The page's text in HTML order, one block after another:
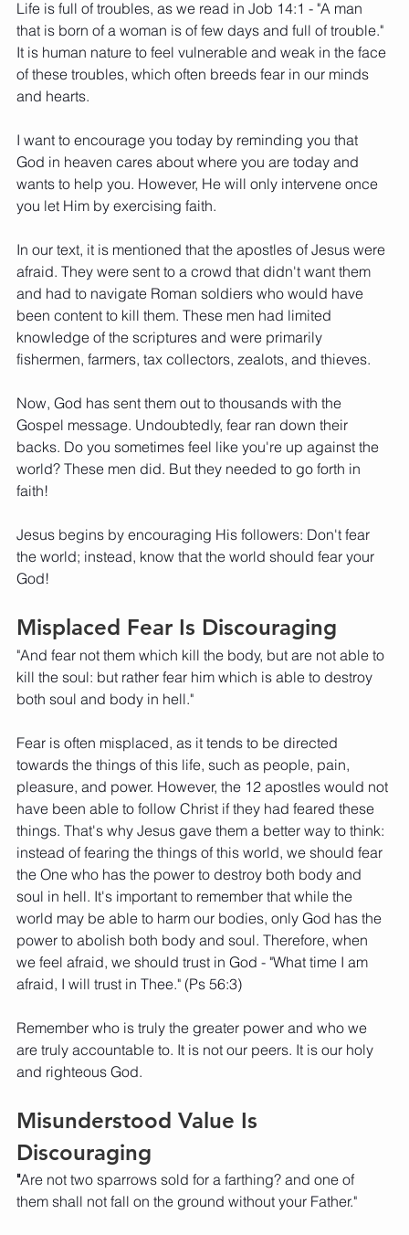
Life is full of troubles, as we read in Job 14:1 - "A man
that is born of a woman is of few days and full of trouble."
It is human nature to feel vulnerable and weak in the face
of these troubles, which often breeds fear in our minds
and hearts.
I want to encourage you today by reminding you that
God in heaven cares about where you are today and
wants to help you. However, He will only intervene once
you let Him by exercising faith.
In our text, it is mentioned that the apostles of Jesus were
afraid. They were sent to a crowd that didn't want them
and had to navigate Roman soldiers who would have
been content to kill them. These men had limited
knowledge of the scriptures and were primarily
fishermen, farmers, tax collectors, zealots, and thieves.
Now, God has sent them out to thousands with the
Gospel message. Undoubtedly, fear ran down their
backs. Do you sometimes feel like you're up against the
world? These men did. But they needed to go forth in
faith!
Jesus begins by encouraging His followers: Don't fear
the world; instead, know that the world should fear your
God!
Misplaced Fear Is Discouraging
"And fear not them which kill the body, but are not able to
kill the soul: but rather fear him which is able to destroy
both soul and body in hell."
Fear is often misplaced, as it tends to be directed
towards the things of this life, such as people, pain,
pleasure, and power. However, the 12 apostles would not
have been able to follow Christ if they had feared these
things. That's why Jesus gave them a better way to think:
instead of fearing the things of this world, we should fear
the One who has the power to destroy both body and
soul in hell. It's important to remember that while the
world may be able to harm our bodies, only God has the
power to abolish both body and soul. Therefore, when
we feel afraid, we should trust in God - "What time I am
afraid, I will trust in Thee." (Ps 56:3)
Remember who is truly the greater power and who we
are truly accountable to. It is not our peers. It is our holy
and righteous God.
Misunderstood Value Is
Discouraging
"Are not two sparrows sold for a farthing? and one of
them shall not fall on the ground without your Father."